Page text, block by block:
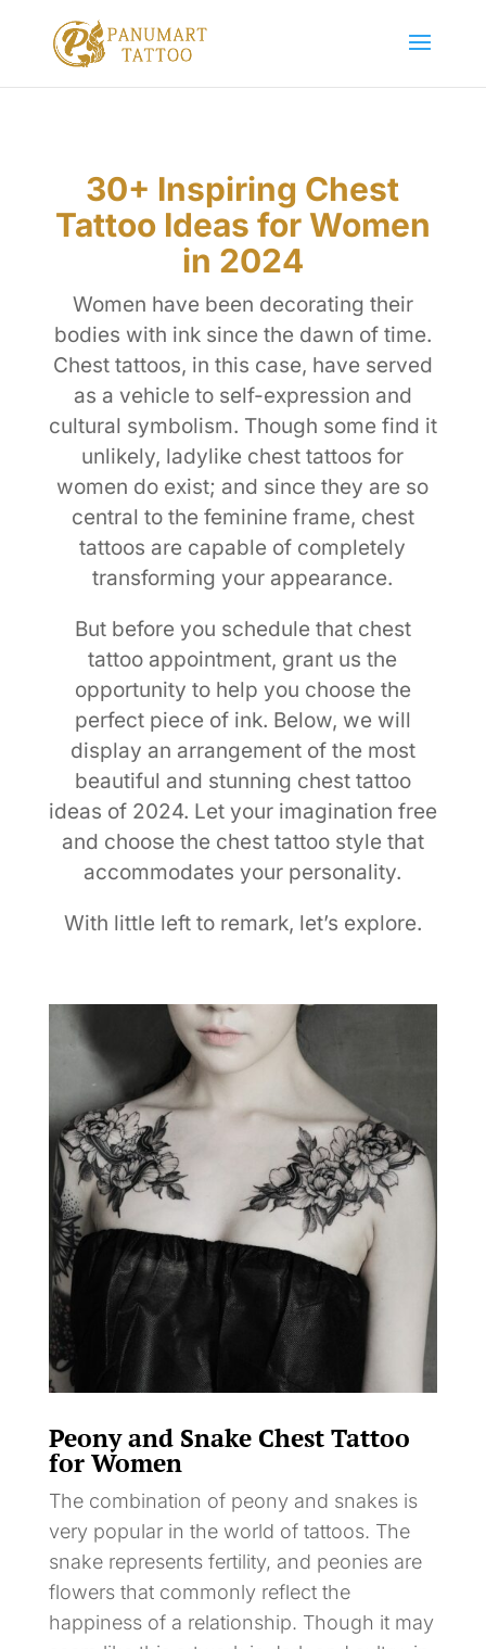
30+ Inspiring Chest
Tattoo Ideas for Women
in 2024
Women have been decorating their
bodies with ink since the dawn of time.
Chest tattoos, in this case, have served
as a vehicle to self-expression and
cultural symbolism. Though some find it
unlikely, ladylike chest tattoos for
women do exist; and since they are so
central to the feminine frame, chest
tattoos are capable of completely
transforming your appearance.
But before you schedule that chest
tattoo appointment, grant us the
opportunity to help you choose the
perfect piece of ink. Below, we will
display an arrangement of the most
beautiful and stunning chest tattoo
ideas of 2024. Let your imagination free
and choose the chest tattoo style that
accommodates your personality.
With little left to remark, let’s explore.
Peony and Snake Chest Tattoo
for Women
The combination of peony and snakes is
very popular in the world of tattoos. The
snake represents fertility, and peonies are
flowers that commonly reflect the
happiness of a relationship. Though it may